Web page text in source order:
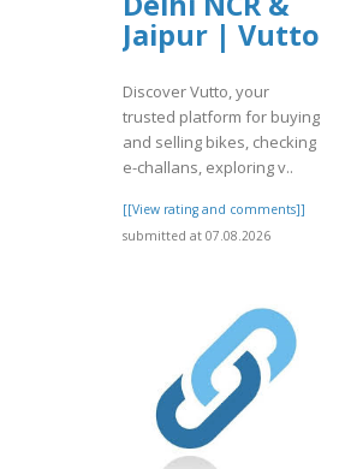
Jaipur | Vutto
Discover Vutto, your
trusted platform for buying
and selling bikes, checking
e-challans, exploring v..
[[View rating and comments]]
submitted at 07.08.2026